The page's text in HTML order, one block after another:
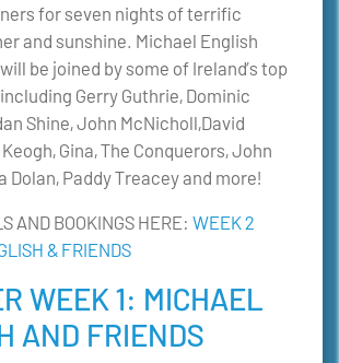
for seven nights of terrific
and sunshine. Michael English
be joined by some of Ireland’s top
Gerry Guthrie, Dominic
Shine, John McNicholl,David
Gina, The Conquerors, John
Dolan, Paddy Treacey and more!
AND BOOKINGS HERE: WEEK 2
& FRIENDS
WEEK 1: MICHAEL
AND FRIENDS